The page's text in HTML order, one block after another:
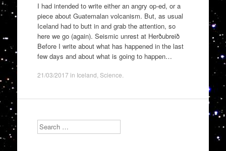
I had intended to write either an angry op-ed, or a
piece about Guatemalan volcanism. But, as usual
Iceland had to butt in and grab the attention, so
here we go (again). Seismic unrest at Herðubreið
Before I write about what has happened in the last
few days and about what is going to happen…
21/03/2017 in Iceland Science
Search